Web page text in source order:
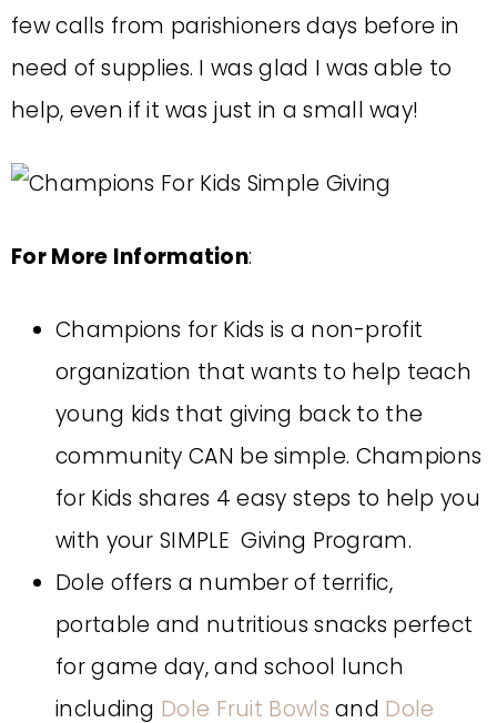
few calls from parishioners days before in
need of supplies. I was glad I was able to
help, even if it was just in a small way!
For More Information:
Champions for Kids is a non-profit
organization that wants to help teach
young kids that giving back to the
community CAN be simple. Champions
for Kids shares 4 easy steps to help you
with your SIMPLE Giving Program.
Dole offers a number of terrific,
portable and nutritious snacks perfect
for game day, and school lunch
including Dole Fruit Bowls and Dole